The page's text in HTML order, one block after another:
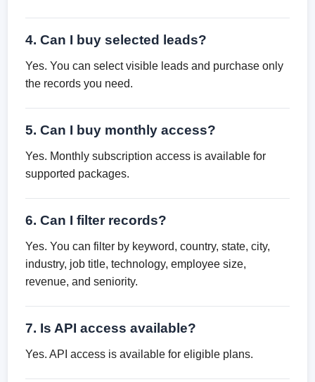
4. Can I buy selected leads?
Yes. You can select visible leads and purchase only
the records you need.
5. Can I buy monthly access?
Yes. Monthly subscription access is available for
supported packages.
6. Can I filter records?
Yes. You can filter by keyword, country, state, city,
industry, job title, technology, employee size,
revenue, and seniority.
7. Is API access available?
Yes. API access is available for eligible plans.